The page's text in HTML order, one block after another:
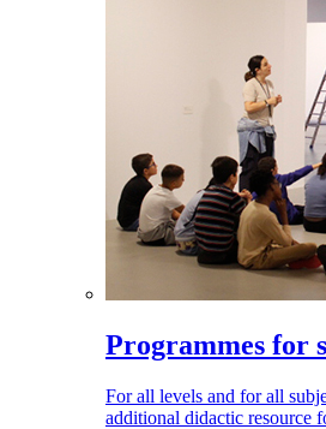
Programmes for
For all levels and for all
additional didactic resource